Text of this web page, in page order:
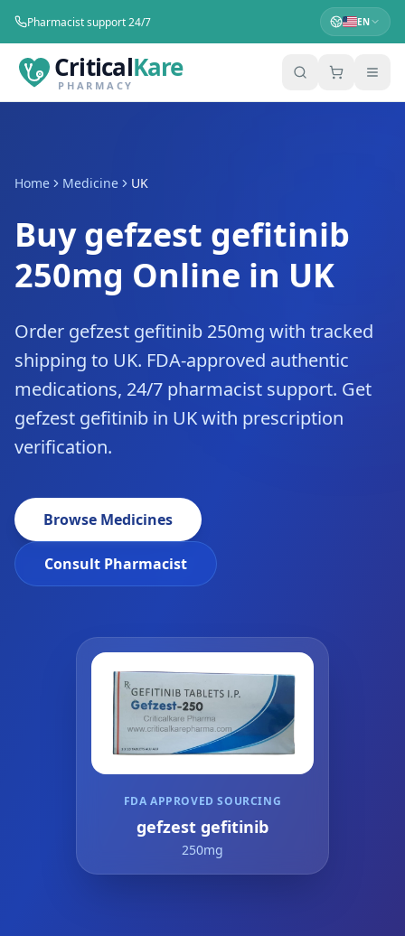
Pharmacist support 24/7 EN
CriticalKare
PHARMACY
Home Medicine UK
Buy gefzest gefitinib
250mg Online in UK
Order gefzest gefitinib 250mg with tracked
shipping to UK. FDA-approved authentic
medications, 24/7 pharmacist support. Get
gefzest gefitinib in UK with prescription
verification.
Browse Medicines
Consult Pharmacist
FDA APPROVED SOURCING
gefzest gefitinib
250mg